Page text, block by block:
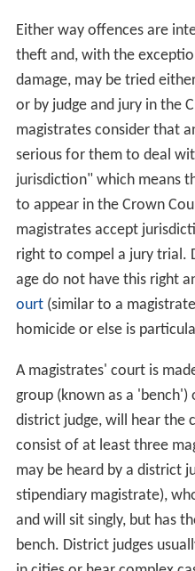
Either way offences are
theft and, with the
damage, may be tried
or by judge and jury in the
magistrates consider that
serious for them to deal
jurisdiction" which means
to appear in the Crown
magistrates accept
right to compel a jury trial.
age do not have this right
ourt(similar to a
homicide or else is
A magistrates' court is
group (known as a
district judge, will hear the
consist of at least three
may be heard by a district
stipendiary magistrate),
and will sit singly, but has
bench. District judges